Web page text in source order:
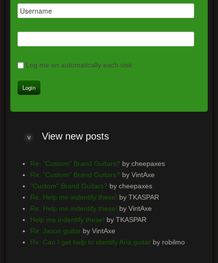
Log me on automatically each visit
Viewnew posts
Re: "Custom" Brand Guitars? by cheepaxes
Re: "Custom" Brand Guitars? by VintAxe
"Custom" Brand Guitars? by cheepaxes
Re: Help me indentify these! by TKASPAR
Re: Help me indentify these! by VintAxe
Help me indentify these! by TKASPAR
Re: Jason guitarby VintAxe
Re: Can I get help to identify Aria guitarby robilmo